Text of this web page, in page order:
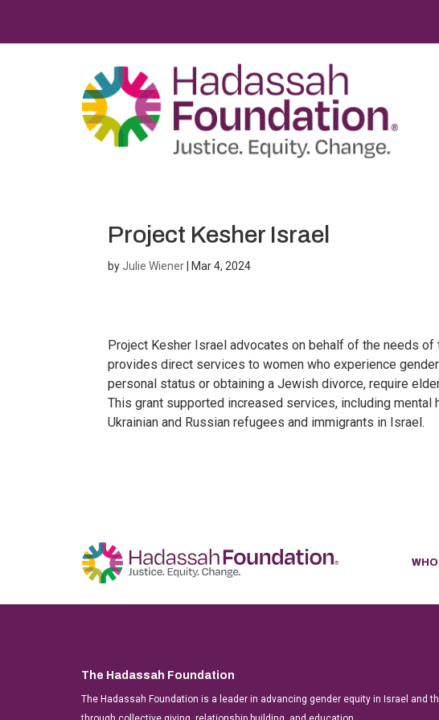
Project Kesher Israel
byJulie Wiener Mar 4, 2024
Project Kesher Israel advocates on behalf of the needs
provides direct services to women who experience
personal status or obtaining a Jewish divorce, require
This grant supported increased services, including mental
Ukrainian and Russian refugees and immigrants in Israel.
WHO
The Hadassah Foundation
The Hadassah Foundation is a leader in advancing gender equity in Israel and